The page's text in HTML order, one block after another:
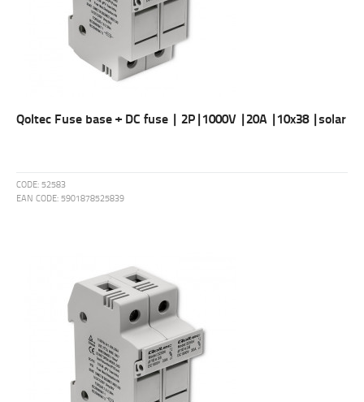
Qoltec Fuse base + DC fuse | 2P|1000V |20A |10x38 |solar
CODE: 52583
EAN CODE: 5901878525839